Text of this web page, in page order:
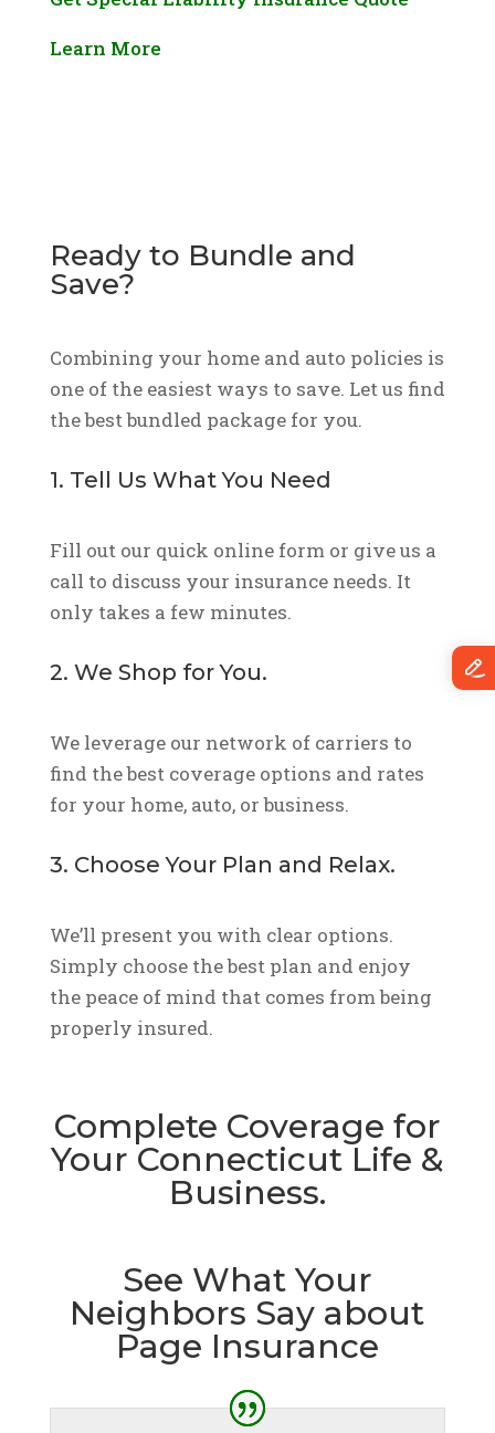
Learn More
Ready to Bundle and
Save?
Combining your home and auto policies is
one of the easiest ways to save. Let us find
the best bundled package for you.
1. Tell Us What You Need
Fill out our quick online form or give us a
call to discuss your insurance needs. It
only takes a few minutes.
2. We Shop for You.
We leverage our network of carriers to
find the best coverage options and rates
for your home, auto, or business.
3. Choose Your Plan and Relax.
We’ll present you with clear options.
Simply choose the best plan and enjoy
the peace of mind that comes from being
properly insured.
Complete Coverage for
Your Connecticut Life &
Business.
See What Your
Neighbors Say about
Page Insurance